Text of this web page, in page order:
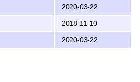
comes with pre-built
some representative examples
2020-03-22
2018-11-10
2020-03-22